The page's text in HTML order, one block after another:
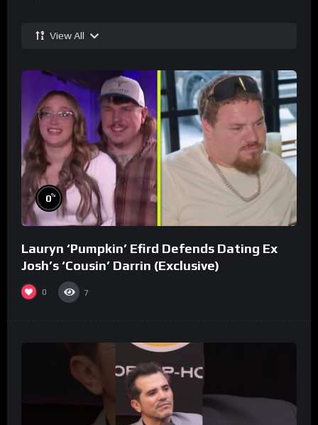
View All
0%
Lauryn ‘Pumpkin’ Efird Defends Dating Ex
Josh’s ‘Cousin’ Darrin (Exclusive)
0 7